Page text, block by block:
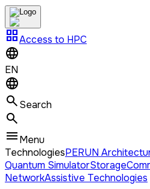
grid_viewAccess to HPC
EN
Search
Menu
TechnologiesPERUN
Quantum SimulatorStorage
NetworkAssistive Technologies